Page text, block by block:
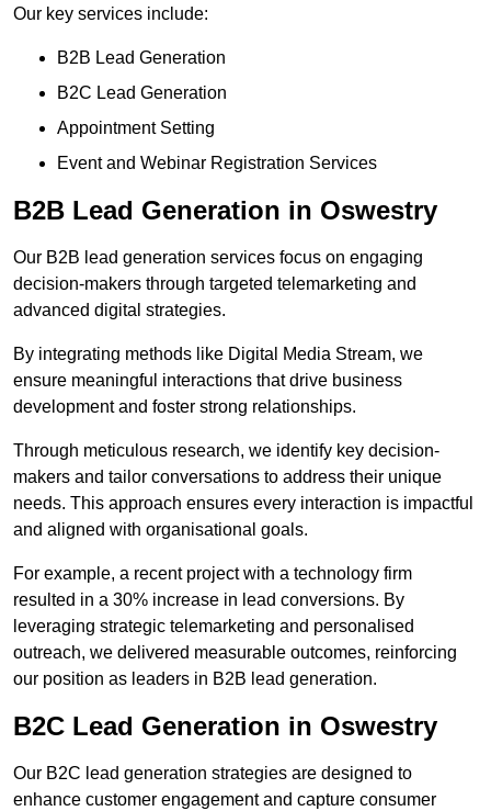
Our key services include:
B2B Lead Generation
B2C Lead Generation
Appointment Setting
Event and Webinar Registration Services
B2B Lead Generation in Oswestry
Our B2B lead generation services focus on engaging
decision-makers through targeted telemarketing and
advanced digital strategies.
By integrating methods like Digital Media Stream, we
ensure meaningful interactions that drive business
development and foster strong relationships.
Through meticulous research, we identify key decision-
makers and tailor conversations to address their unique
needs. This approach ensures every interaction is impactful
and aligned with organisational goals.
For example, a recent project with a technology firm
resulted in a 30% increase in lead conversions. By
leveraging strategic telemarketing and personalised
outreach, we delivered measurable outcomes, reinforcing
our position as leaders in B2B lead generation.
B2C Lead Generation in Oswestry
Our B2C lead generation strategies are designed to
enhance customer engagement and capture consumer